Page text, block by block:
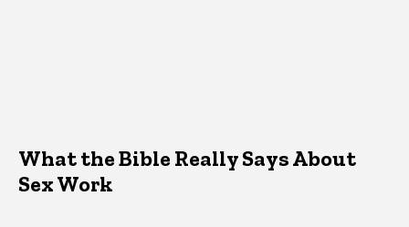
What the Bible Really Says About
Sex Work